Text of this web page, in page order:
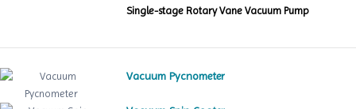
Single-stage Rotary Vane Vacuum Pump
Vacuum Pycnometer